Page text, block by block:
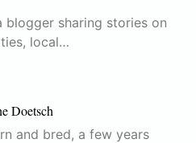
blogger sharing stories on
local…
Doetsch
and bred, a few years